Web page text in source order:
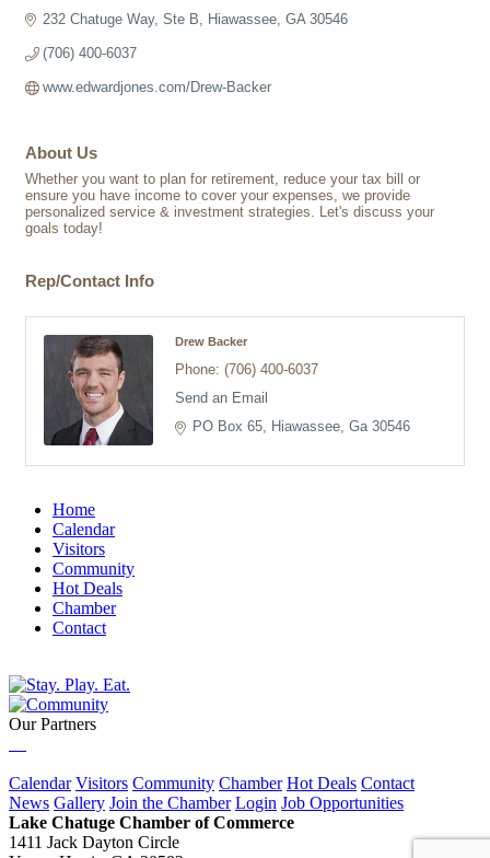
232 Chatuge Way, Ste B Hiawassee GA 30546
(706) 400-6037
www.edwardjones.com/Drew-Backer
About Us
Whether you want to plan for retirement, reduce your tax bill or
ensure you have income to cover your expenses, we provide
personalized service & investment strategies. Let's discuss your
goals today!
Rep/Contact Info
Drew Backer
Phone: (706) 400-6037
Send an Email
PO Box 65
Hiawassee Ga 30546
Home
Calendar
Visitors
Community
Hot Deals
Chamber
Contact
Our Partners
Calendar Visitors Community Chamber Hot Deals Contact
News Gallery Join the Chamber Login Job Opportunities
Lake Chatuge Chamber of Commerce
1411 Jack Dayton Circle